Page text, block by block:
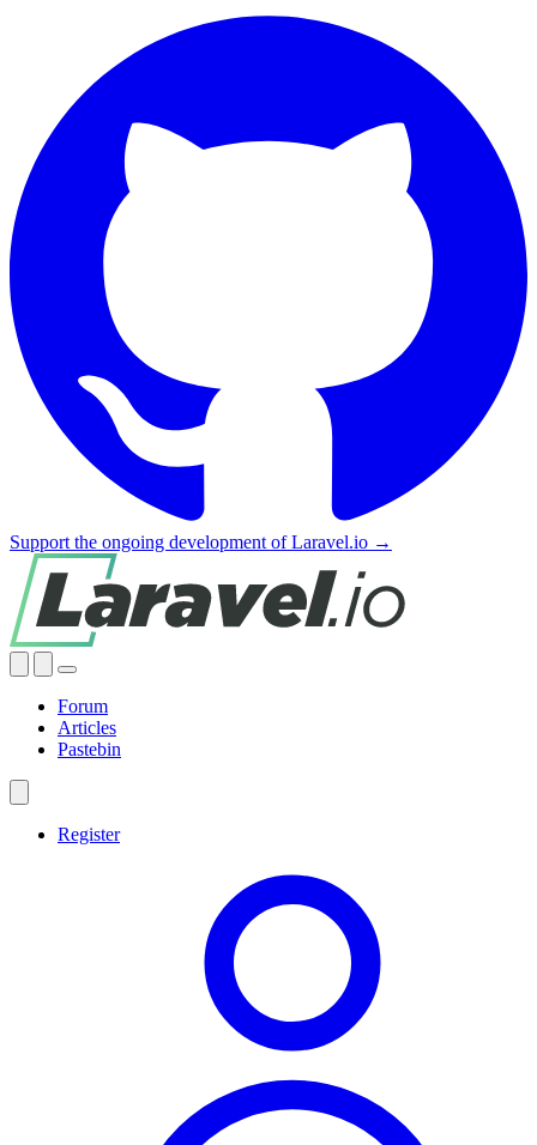
Support the ongoing development of Laravel.io →
Forum
Articles
Pastebin
Register